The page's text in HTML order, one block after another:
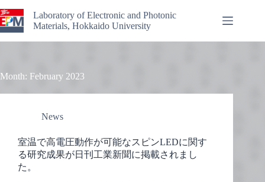
to
content
Laboratory of Electronic and Photonic
Materials, Hokkaido University
Month: February 2023
News
室温で高電圧動作が可能なスピンLEDに関す
る研究成果が日刊工業新聞に掲載されまし
た。